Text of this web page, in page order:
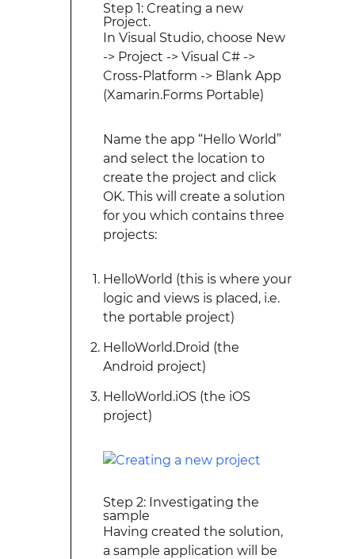
Step 1: Creating a new
Project.
In Visual Studio, choose New
-> Project -> Visual C# ->
Cross-Platform -> Blank App
(Xamarin.Forms Portable)
Name the app “Hello World”
and select the location to
create the project and click
OK. This will create a solution
for you which contains three
projects:
HelloWorld (this is where your
logic and views is placed, i.e.
the portable project)
HelloWorld.Droid (the
Android project)
HelloWorld.iOS (the iOS
project)
Step 2: Investigating the
sample
Having created the solution,
a sample application will be